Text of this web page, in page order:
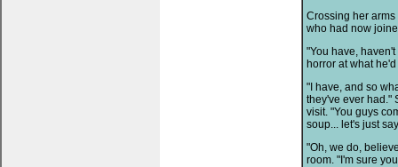
Crossing her
who had now
"You have,
horror at what
"I have, and so
they've ever had."
visit. "You guys
soup... let's just
"Oh, we do,
room. "I'm sure